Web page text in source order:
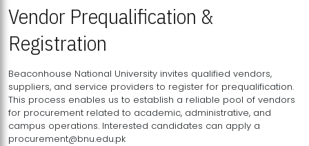
Vendor Prequalification &
Registration
Beaconhouse National University invites qualified vendors,
suppliers, and service providers to register for prequalification.
This process enables us to establish a reliable pool of vendors
for procurement related to academic, administrative, and
campus operations. Interested candidates can apply a
procurement@bnu.edu.pk